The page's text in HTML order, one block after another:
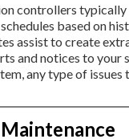
controllers
based on
assist to create
and notices to
any type of